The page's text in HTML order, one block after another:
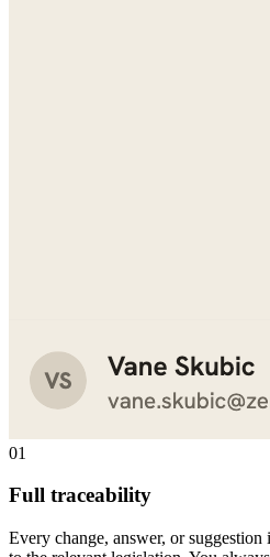
01
Full traceability
Every change, answer, or